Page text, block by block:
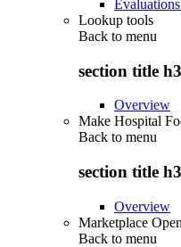
Lookup tools
Back to menu
section title h3
Overview
Make Hospital
Back to menu
section title h3
Overview
Marketplace
Back to menu